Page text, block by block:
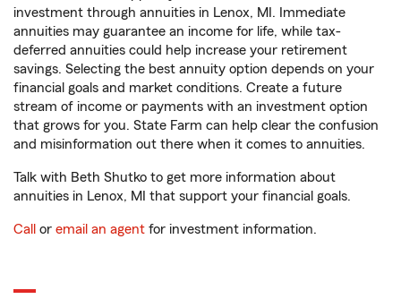
investment through annuities in Lenox, MI. Immediate
annuities may guarantee an income for life, while tax-
deferred annuities could help increase your retirement
savings. Selecting the best annuity option depends on your
financial goals and market conditions. Create a future
stream of income or payments with an investment option
that grows for you. State Farm can help clear the confusion
and misinformation out there when it comes to annuities.
Talk with Beth Shutko to get more information about
annuities in Lenox, MI that support your financial goals.
Call or email an agent for investment information.